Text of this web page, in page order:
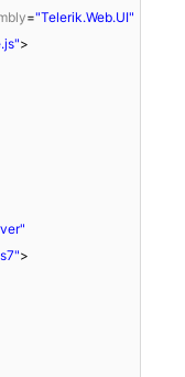
="Telerik.Web.UI"
>
>